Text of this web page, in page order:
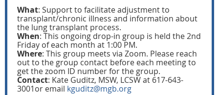
What: Support to facilitate adjustment to
transplant/chronic illness and information about
the lung transplant process.
When: This ongoing drop-in group is held the 2nd
Friday of each month at 1:00 PM.
Where: This group meets via Zoom. Please reach
out to the group contact before each meeting to
get the zoom ID number for the group.
Contact: Kate Guditz, MSW, LCSW at 617-643-
3001or email kguditz@mgb.org